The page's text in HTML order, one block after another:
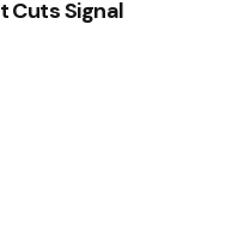
Cuts Signal